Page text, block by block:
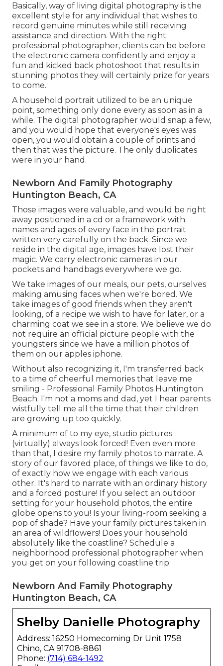
Basically, way of living digital photography is the
excellent style for any individual that wishes to
record genuine minutes while still receiving
assistance and direction. With the right
professional photographer, clients can be before
the electronic camera confidently and enjoy a
fun and kicked back photoshoot that results in
stunning photos they will certainly prize for years
to come.
A household portrait utilized to be an unique
point, something only done every as soon as in a
while. The digital photographer would snap a few,
and you would hope that everyone's eyes was
open, you would obtain a couple of prints and
then that was the picture. The only duplicates
were in your hand.
Newborn And Family Photography
Huntington Beach, CA
Those images were valuable, and would be right
away positioned in a cd or a framework with
names and ages of every face in the portrait
written very carefully on the back. Since we
reside in the digital age, images have lost their
magic. We carry electronic cameras in our
pockets and handbags everywhere we go.
We take images of our meals, our pets, ourselves
making amusing faces when we're bored. We
take images of good friends when they aren't
looking, of a recipe we wish to have for later, or a
charming coat we see in a store. We believe we do
not require an official picture people with the
youngsters since we have a million photos of
them on our apples iphone.
Without also recognizing it, I'm transferred back
to a time of cheerful memories that leave me
smiling - Professional Family Photos Huntington
Beach. I'm not a moms and dad, yet I hear parents
wistfully tell me all the time that their children
are growing up too quickly.
A minimum of to my eye, studio pictures
(virtually) always look forced! Even even more
than that, I desire my family photos to narrate. A
story of our favored place, of things we like to do,
of exactly how we engage with each various
other. It's hard to narrate with an ordinary history
and a forced posture! If you select an outdoor
setting for your household photos, the entire
globe opens to you! Is your living-room seeking a
pop of shade? Have your family pictures taken in
an area of wildflowers! Does your household
absolutely like the coastline? Schedule a
neighborhood professional photographer when
you get on your following coastline trip.
Newborn And Family Photography
Huntington Beach, CA
Shelby Danielle Photography
Address: 16250 Homecoming Dr Unit 1758
Chino, CA 91708-8861
Phone: (714) 684-1492